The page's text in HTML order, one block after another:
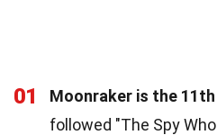
01 Moonraker is the
followed "The Spy